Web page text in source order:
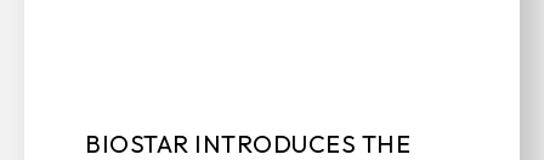
BIOSTAR INTRODUCES THE